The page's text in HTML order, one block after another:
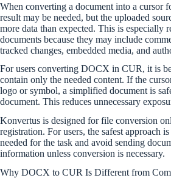
When converting a document into a cursor
result may be needed, but the uploaded
more data than expected. This is especially
documents because they may include
tracked changes, embedded media, and
For users converting DOCX in CUR, it is
contain only the needed content. If the
logo or symbol, a simplified document is
document. This reduces unnecessary
Konvertus is designed for file conversion
registration. For users, the safest approach
needed for the task and avoid sending
information unless conversion is necessary.
Why DOCX to CUR Is Different from